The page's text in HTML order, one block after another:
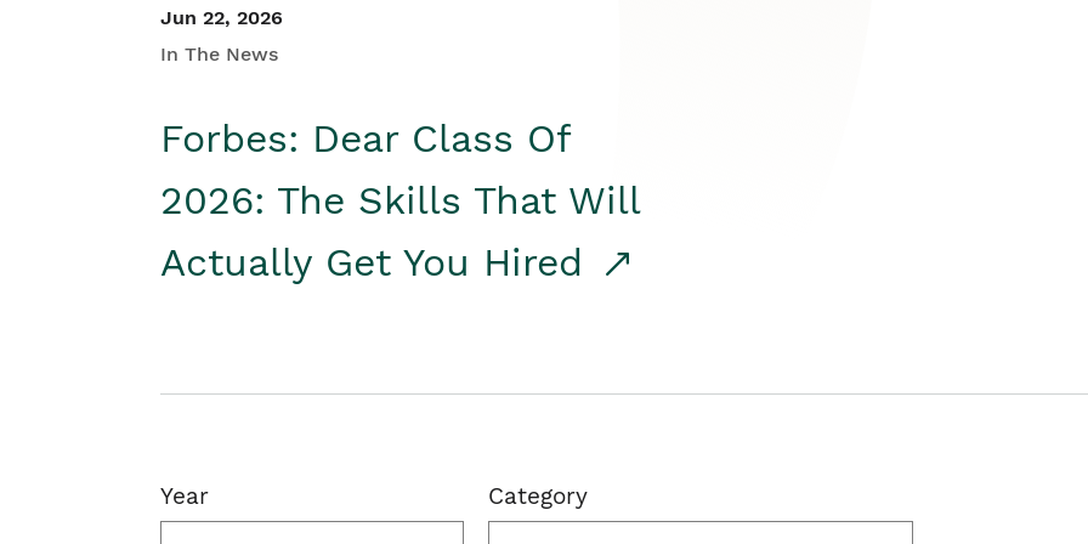
Jun 22, 2026
In The News
Forbes: Dear Class Of
2026: The Skills That Will
Actually Get You Hired
Year Category